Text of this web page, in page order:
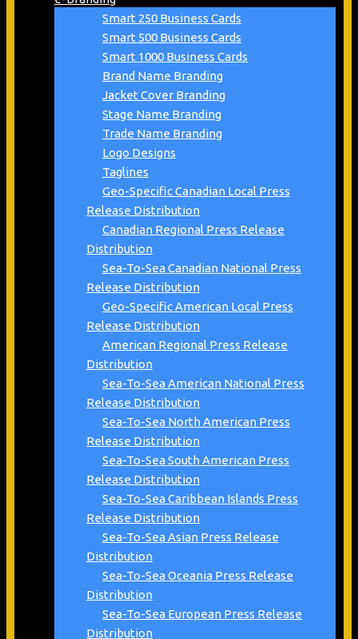
Smart 250 Business Cards
Smart 500 Business Cards
Smart 1000 Business Cards
Brand Name Branding
Jacket Cover Branding
Stage Name Branding
Trade Name Branding
Logo Designs
Taglines
Geo-Specific Canadian Local Press
Release Distribution
Canadian Regional Press Release
Distribution
Sea-To-Sea Canadian National Press
Release Distribution
Geo-Specific American Local Press
Release Distribution
American Regional Press Release
Distribution
Sea-To-Sea American National Press
Release Distribution
Sea-To-Sea North American Press
Release Distribution
Sea-To-Sea South American Press
Release Distribution
Sea-To-Sea Caribbean Islands Press
Release Distribution
Sea-To-Sea Asian Press Release
Distribution
Sea-To-Sea Oceania Press Release
Distribution
Sea-To-Sea European Press Release
Distribution